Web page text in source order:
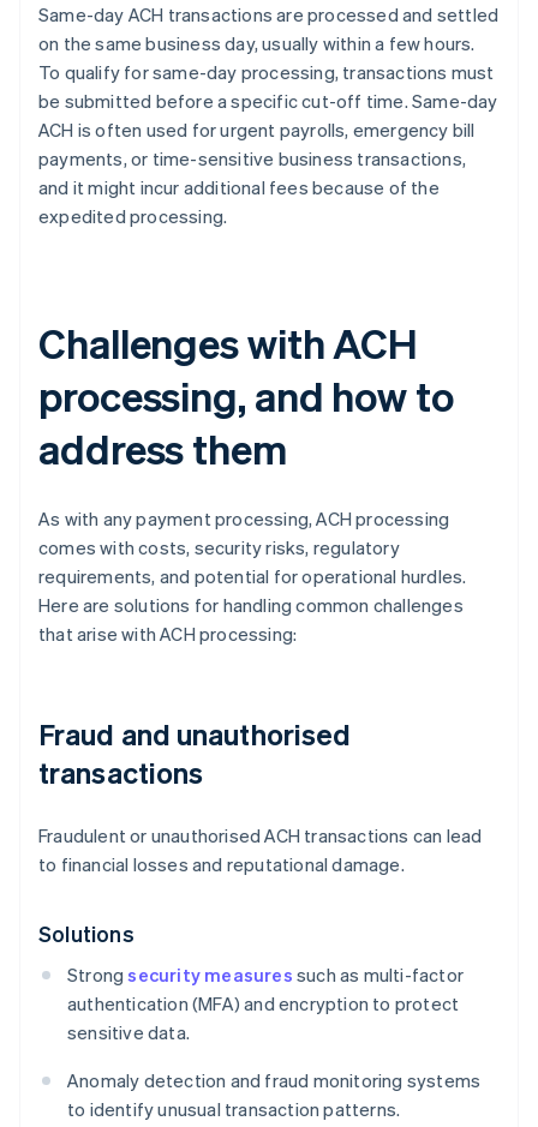
Same-day ACH transactions are processed and settled
on the same business day, usually within a few hours.
To qualify for same-day processing, transactions must
be submitted before a specific cut-off time. Same-day
ACH is often used for urgent payrolls, emergency bill
payments, or time-sensitive business transactions,
and it might incur additional fees because of the
expedited processing.
Challenges with ACH
processing, and how to
address them
As with any payment processing, ACH processing
comes with costs, security risks, regulatory
requirements, and potential for operational hurdles.
Here are solutions for handling common challenges
that arise with ACH processing:
Fraud and unauthorised
transactions
Fraudulent or unauthorised ACH transactions can lead
to financial losses and reputational damage.
Solutions
Strongsecurity measures such as multi-factor
authentication (MFA) and encryption to protect
sensitive data.
Anomaly detection and fraud monitoring systems
to identify unusual transaction patterns.